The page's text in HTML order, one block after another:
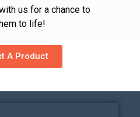
us for a chance to
to life!
A Product